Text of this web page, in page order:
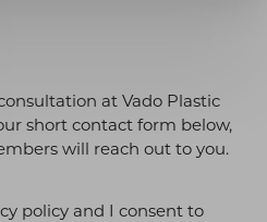
at Vado Plastic
short contact form below,
will reach out to you.
policy and I consent to